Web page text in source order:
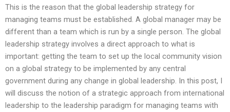
This is the reason that the global leadership strategy for
managing teams must be established. A global manager may be
different than a team which is run by a single person. The global
leadership strategy involves a direct approach to what is
important: getting the team to set up the local community vision
on a global strategy to be implemented by any central
government during any change in global leadership. In this post, I
will discuss the notion of a strategic approach from international
leadership to the leadership paradigm for managing teams with